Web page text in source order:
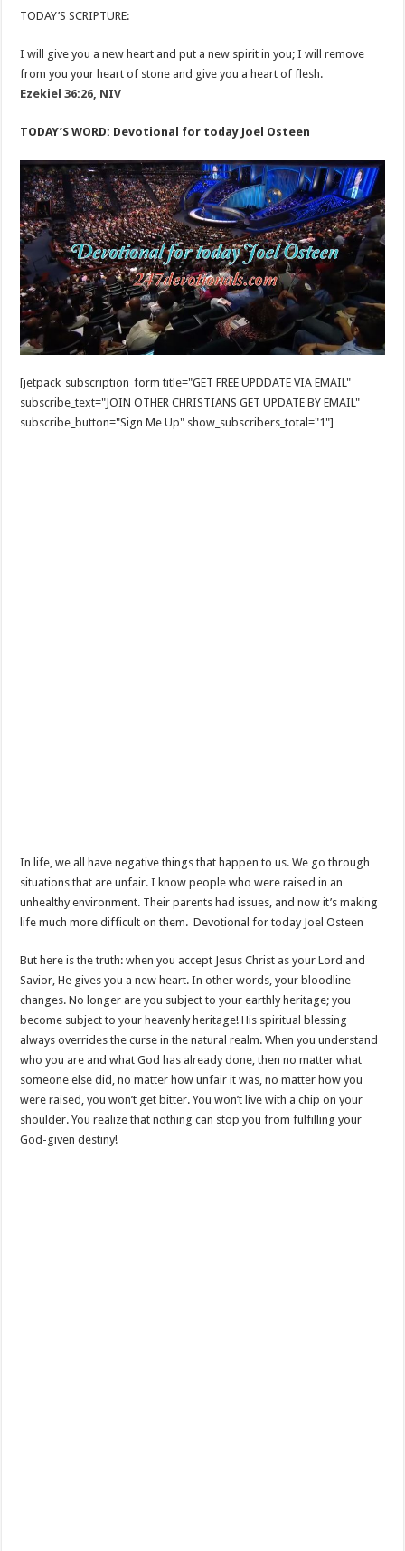
TODAY’S SCRIPTURE:
I will give you a new heart and put a new spirit in you; I will remove
from you your heart of stone and give you a heart of flesh.
Ezekiel 36:26, NIV
TODAY’S WORD: Devotional for today Joel Osteen
[jetpack_subscription_form title="GET FREE UPDDATE VIA EMAIL"
subscribe_text="JOIN OTHER CHRISTIANS GET UPDATE BY EMAIL"
subscribe_button="Sign Me Up" show_subscribers_total="1"]
In life, we all have negative things that happen to us. We go through
situations that are unfair. I know people who were raised in an
unhealthy environment. Their parents had issues, and now it’s making
life much more difficult on them. Devotional for today Joel Osteen
But here is the truth: when you accept Jesus Christ as your Lord and
Savior, He gives you a new heart. In other words, your bloodline
changes. No longer are you subject to your earthly heritage; you
become subject to your heavenly heritage! His spiritual blessing
always overrides the curse in the natural realm. When you understand
who you are and what God has already done, then no matter what
someone else did, no matter how unfair it was, no matter how you
were raised, you won’t get bitter. You won’t live with a chip on your
shoulder. You realize that nothing can stop you from fulfilling your
God-given destiny!